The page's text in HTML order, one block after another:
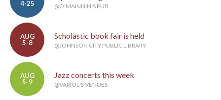
4-25
@O'MAINNIN'S PUB
AUG
5-8
Scholastic book fair is held
@JOHNSON CITY PUBLIC LIBRARY
AUG
5-9
Jazz concerts this week
@VARIOUS VENUES